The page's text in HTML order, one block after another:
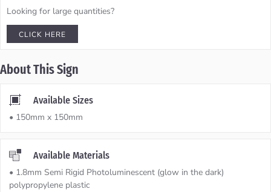
Looking for large quantities?
CLICK HERE
About This Sign
Available Sizes
• 150mm x 150mm
Available Materials
• 1.8mm Semi Rigid Photoluminescent (glow in the dark)
polypropylene plastic